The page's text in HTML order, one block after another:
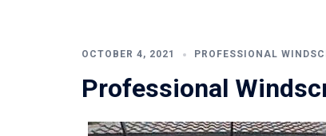
OCTOBER 4, 2021 PROFESSIONAL
Professional